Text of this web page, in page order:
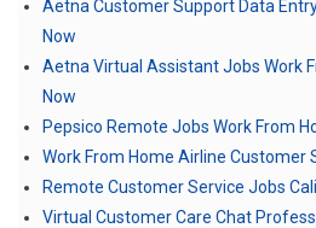
Aetna Customer Support Data
Now
Aetna Virtual Assistant Jobs Work
Now
Pepsico Remote Jobs Work From
Work From Home Airline Customer
Remote Customer Service Jobs
Virtual Customer Care Chat